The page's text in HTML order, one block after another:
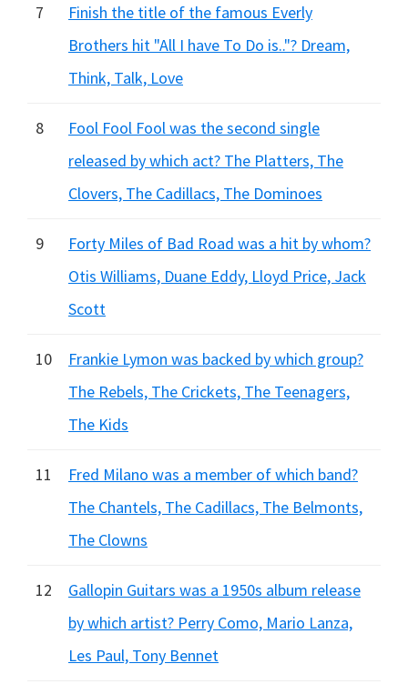
7
Finish the title of the famous Everly
Brothers hit "All I have To Do is.."? Dream,
Think, Talk, Love
8
Fool Fool Fool was the second single
released by which act? The Platters, The
Clovers, The Cadillacs, The Dominoes
9
Forty Miles of Bad Road was a hit by whom?
Otis Williams, Duane Eddy, Lloyd Price, Jack
Scott
10
Frankie Lymon was backed by which group?
The Rebels, The Crickets, The Teenagers,
The Kids
11
Fred Milano was a member of which band?
The Chantels, The Cadillacs, The Belmonts,
The Clowns
12
Gallopin Guitars was a 1950s album release
by which artist? Perry Como, Mario Lanza,
Les Paul, Tony Bennet